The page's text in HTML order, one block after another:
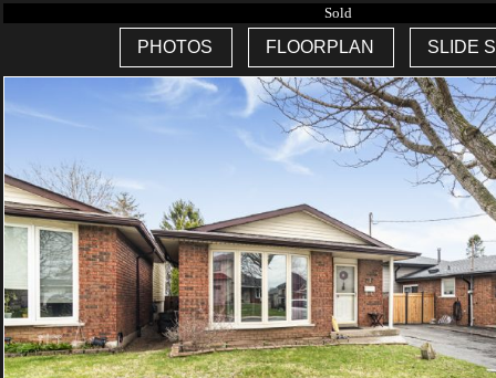
Sold
PHOTOS FLOORPLAN SLIDE